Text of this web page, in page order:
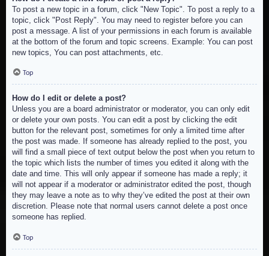
To post a new topic in a forum, click "New Topic". To post a reply to a
topic, click "Post Reply". You may need to register before you can
post a message. A list of your permissions in each forum is available
at the bottom of the forum and topic screens. Example: You can post
new topics, You can post attachments, etc.
Top
How do I edit or delete a post?
Unless you are a board administrator or moderator, you can only edit
or delete your own posts. You can edit a post by clicking the edit
button for the relevant post, sometimes for only a limited time after
the post was made. If someone has already replied to the post, you
will find a small piece of text output below the post when you return to
the topic which lists the number of times you edited it along with the
date and time. This will only appear if someone has made a reply; it
will not appear if a moderator or administrator edited the post, though
they may leave a note as to why they’ve edited the post at their own
discretion. Please note that normal users cannot delete a post once
someone has replied.
Top